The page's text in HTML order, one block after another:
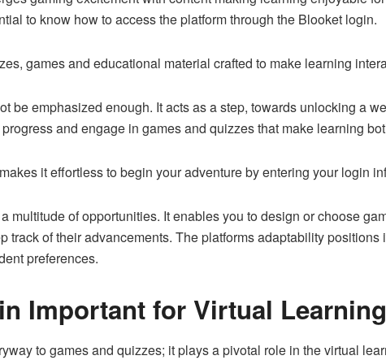
to know how to access the platform through the Blooket login.
games and educational material crafted to make learning
be emphasized enough. It acts as a step, towards unlocking a
and engage in games and quizzes that make learning
it effortless to begin your adventure by entering your login
multitude of opportunities. It enables you to design or choose
track of their advancements. The platforms adaptability
preferences.
Important for Virtual
to games and quizzes; it plays a pivotal role in the virtual